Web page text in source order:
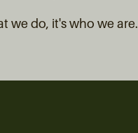
we do, it's who we are.